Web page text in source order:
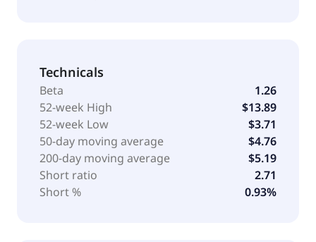
Technicals
Beta
1.26
52-week High
$13.89
52-week Low
$3.71
50-day moving average
$4.76
200-day moving average
$5.19
Short ratio
2.71
Short %
0.93%